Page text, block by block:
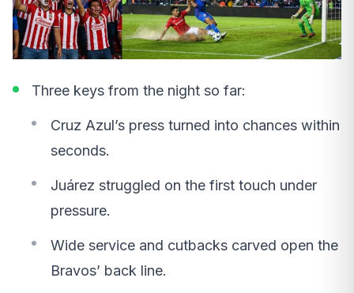
Three keys from the night so far:
Cruz Azul’s press turned into chances within
seconds.
Juárez struggled on the first touch under
pressure.
Wide service and cutbacks carved open the
Bravos’ back line.